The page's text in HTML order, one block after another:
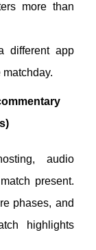
more than
different app
audio
present.
phases, and
highlights